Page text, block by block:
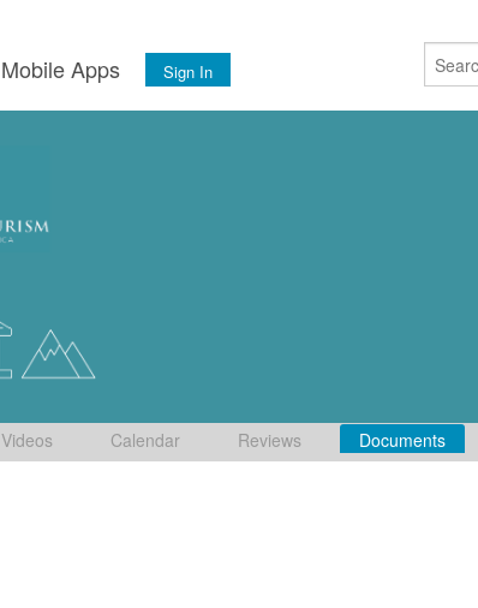
Mobile Apps Sign In
Videos Calendar Reviews Documents